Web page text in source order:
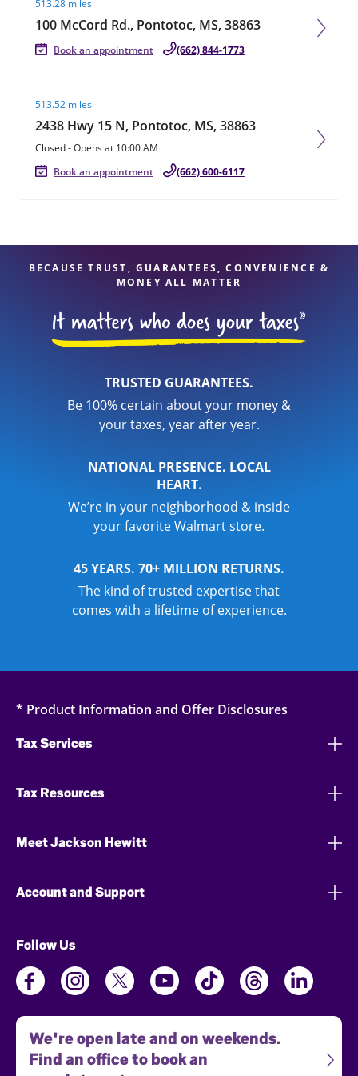
513.28 miles
100 McCord Rd., Pontotoc, MS, 38863
Book an appointment (662) 844-1773
513.52 miles
2438 Hwy 15 N, Pontotoc, MS, 38863
Closed-Opens at 10:00 AM
Book an appointment
(662) 600-6117
BECAUSE TRUST, GUARANTEES, CONVENIENCE &
MONEY ALL MATTER
TRUSTED GUARANTEES.
Be 100% certain about your money &
your taxes, year after year.
NATIONAL PRESENCE. LOCAL
HEART.
We’re in your neighborhood & inside
your favorite Walmart store.
45 YEARS. 70+ MILLION RETURNS.
The kind of trusted expertise that
comes with a lifetime of experience.
* Product Information and Offer Disclosures
Tax Services
Tax Resources
Meet Jackson Hewitt
Account and Support
Follow Us
We're open late and on weekends.
Find an office to book an